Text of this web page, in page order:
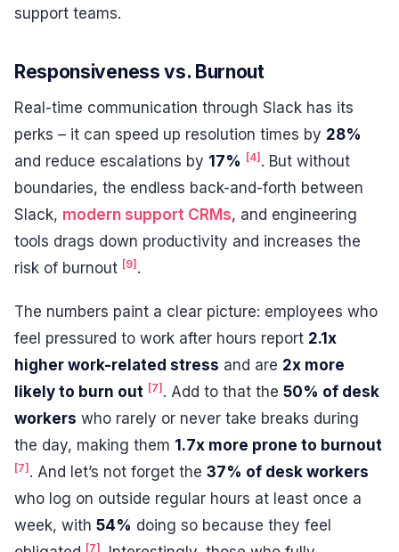
support teams.
Responsiveness vs. Burnout
Real-time communication through Slack has its
perks – it can speed up resolution times by 28%
and reduce escalations by 17% [4] . But without
boundaries, the endless back-and-forth between
Slack, modern support CRMs, and engineering
tools drags down productivity and increases the
risk of burnout [9] .
The numbers paint a clear picture: employees who
feel pressured to work after hours report 2.1x
higher work-related stress and are 2x more
likely to burn out [7] . Add to that the 50% of desk
workers who rarely or never take breaks during
the day, making them 1.7x more prone to burnout
[7] . And let’s not forget the 37% of desk workers
who log on outside regular hours at least once a
week, with 54% doing so because they feel
[7]